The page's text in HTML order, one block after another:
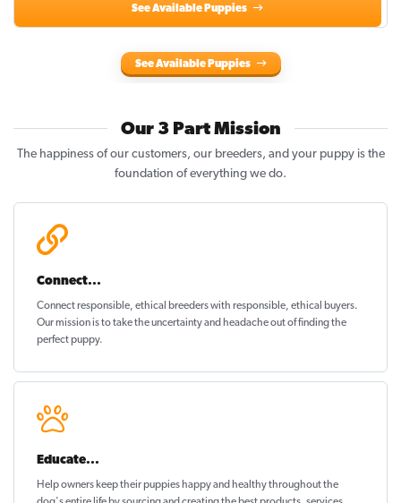
See Available Puppies
See Available Puppies
Our 3 Part Mission
The happiness of our customers, our breeders, and your puppy is the
foundation of everything we do.
Connect...
Connect responsible, ethical breeders with responsible, ethical buyers.
Our mission is to take the uncertainty and headache out offinding the
perfect puppy.
Educate...
Help owners keep their puppieshappy and healthythroughout the